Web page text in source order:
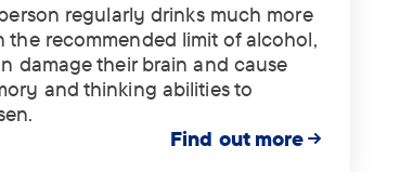
regularly drinks much more
the recommended limit of alcohol,
damage their brain and cause
and thinking abilities to
Find out more